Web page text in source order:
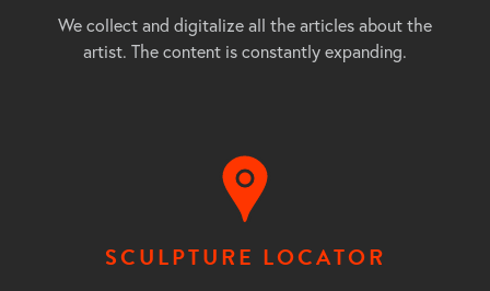
We collect and digitalize all the articles about the
artist. The content is constantly expanding.
SCULPTURE LOCATOR